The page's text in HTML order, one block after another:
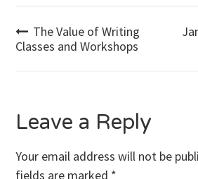
Post
The Value of Writing
Classes and Workshops
Leave a Reply
Your email address will not be
fields are marked *